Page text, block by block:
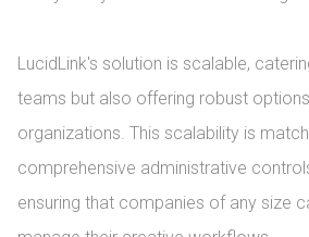
LucidLink's solution is scalable,
teams but also offering robust
organizations. This scalability is
comprehensive administrative
ensuring that companies of any size